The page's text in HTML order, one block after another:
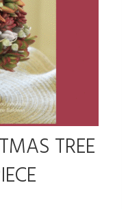
TREE